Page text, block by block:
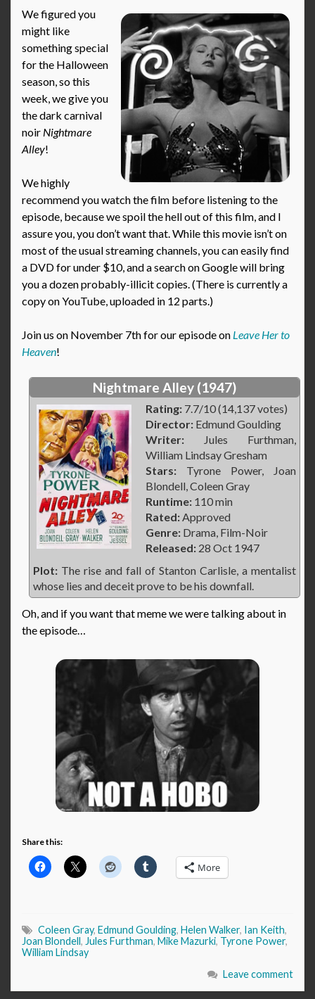
We figured you
might like
something special
for the Halloween
season, so this
week, we give you
the dark carnival
noir Nightmare
Alley!
We highly
recommend you watch the film before listening to the
episode, because we spoil the hell out of this film, and I
assure you, you don’t want that. While this movie isn’t on
most of the usual streaming channels, you can easily find
a DVD for under $10, and a search on Google will bring
you a dozen probably-illicit copies. (There is currently a
copy on YouTube, uploaded in 12 parts.)
Join us on November 7th for our episode on Leave Her to
Heaven!
Nightmare Alley (1947)
Rating: 7.7/10 (14,137 votes)
Director: Edmund Goulding
Writer: Jules Furthman,
William Lindsay Gresham
Stars: Tyrone Power, Joan
Blondell, Coleen Gray
Runtime: 110 min
Rated:Approved
Genre: Drama, Film-Noir
Released: 28 Oct 1947
Plot: The rise and fall of Stanton Carlisle, a mentalist
whose lies and deceit prove to be his downfall.
Oh, and if you want that meme we were talking about in
the episode…
Share this:
More
Coleen Gray, Edmund Goulding, Helen Walker, Ian Keith,
Joan Blondell, Jules Furthman, Mike Mazurki, Tyrone Power,
William Lindsay
Leave comment